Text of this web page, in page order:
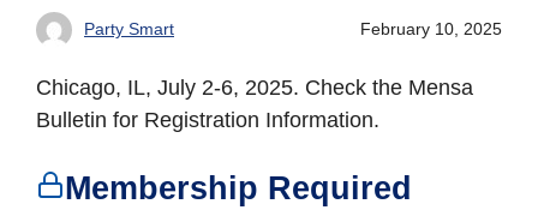
Party Smart February 10, 2025
Chicago, IL, July 2-6, 2025. Check the Mensa
Bulletin for Registration Information.
Membership Required